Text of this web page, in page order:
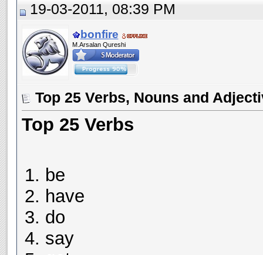
19-03-2011, 08:39 PM
bonfire
M.Arsalan Qureshi
Top 25 Verbs, Nouns and
Top 25 Verbs
be
have
do
say